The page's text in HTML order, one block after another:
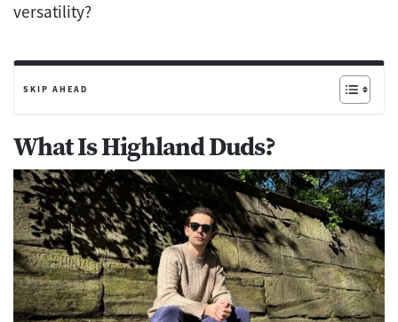
versatility?
SKIP AHEAD
What Is Highland Duds?